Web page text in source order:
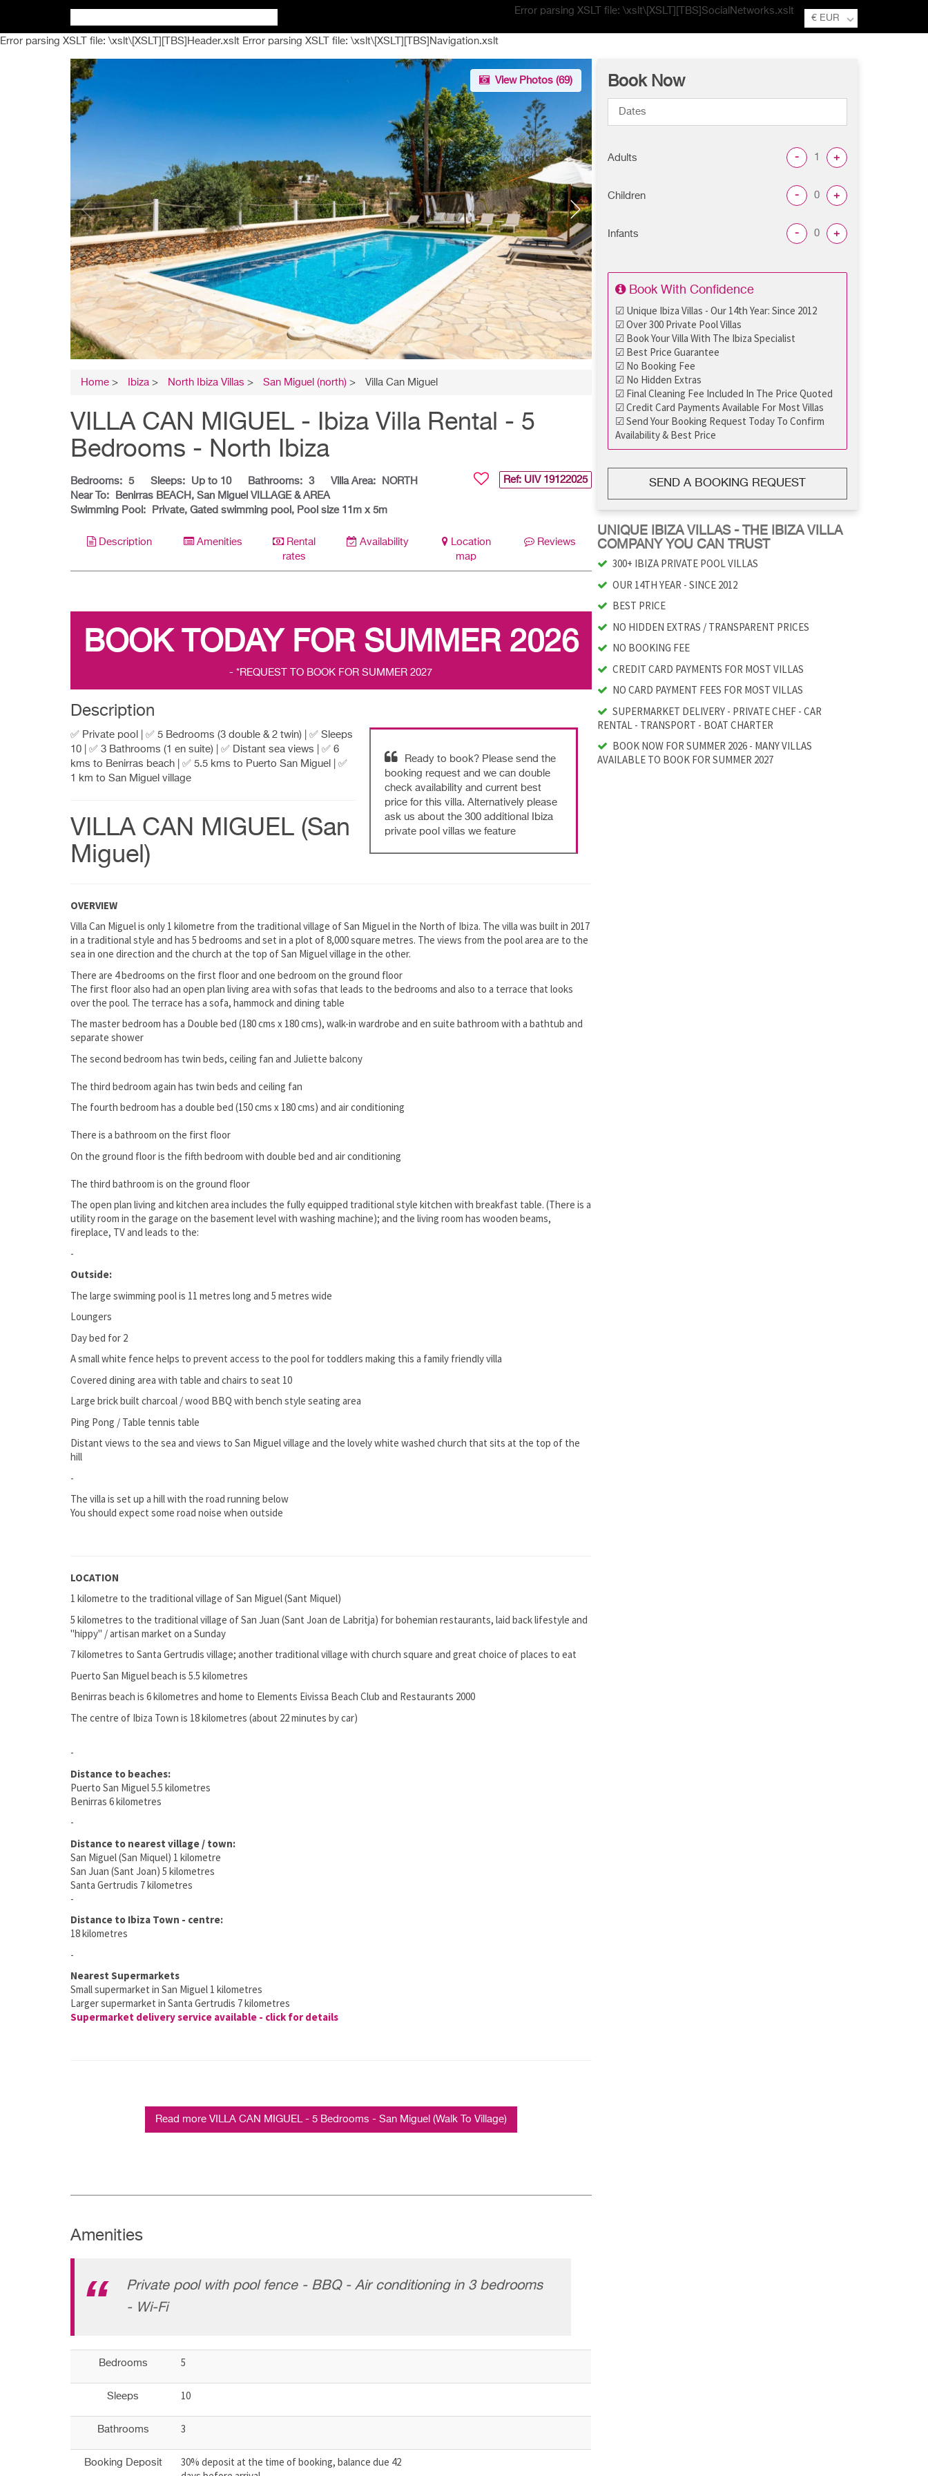
€ EUR
Error parsing XSLT file: \xslt\[XSLT][TBS]SocialNetworks.xslt
Error parsing XSLT file: \xslt\[XSLT][TBS]Header.xslt Error parsing XSLT file: \xslt\[XSLT][TBS]Navigation.xslt
View Photos (69)
Home > Ibiza > North Ibiza Villas > San Miguel (north) > Villa Can Miguel
VILLA CAN MIGUEL - Ibiza Villa Rental - 5
Bedrooms - North Ibiza
Ref: UIV 19122025
Bedrooms: 5 Sleeps: Up to 10 Bathrooms: 3 Villa Area:
NORTH
Near To:
Benirras BEACH, San Miguel VILLAGE & AREA
Swimming Pool:
Private, Gated swimming pool, Pool size 11m x 5m
Description Amenities
Rental
rates
Availability
Location
map
Reviews
BOOK TODAY FOR SUMMER 2026
- *REQUEST TO BOOK FOR SUMMER 2027
Description
Ready to book? Please send the
booking request and we can double
check availability and current best
price for this villa. Alternatively please
ask us about the 300 additional Ibiza
private pool villas we feature
✅ Private pool | ✅ 5 Bedrooms (3 double & 2 twin) | ✅ Sleeps
10 | ✅ 3 Bathrooms (1 en suite) | ✅ Distant sea views | ✅ 6
kms to Benirras beach | ✅ 5.5 kms to Puerto San Miguel | ✅
1 km to San Miguel village
VILLA CAN MIGUEL (San
Miguel)
OVERVIEW
Villa Can Miguel is only 1 kilometre from the traditional village of San Miguel in the North of Ibiza. The villa was built in 2017
in a traditional style and has 5 bedrooms and set in a plot of 8,000 square metres. The views from the pool area are to the
sea in one direction and the church at the top of San Miguel village in the other.
There are 4 bedrooms on the first floor and one bedroom on the ground floor
The first floor also had an open plan living area with sofas that leads to the bedrooms and also to a terrace that looks
over the pool. The terrace has a sofa, hammock and dining table
The master bedroom has a Double bed (180 cms x 180 cms), walk-in wardrobe and en suite bathroom with a bathtub and
separate shower
The second bedroom has twin beds, ceiling fan and Juliette balcony
The third bedroom again has twin beds and ceiling fan
The fourth bedroom has a double bed (150 cms x 180 cms) and air conditioning
There is a bathroom on the first floor
On the ground floor is the fifth bedroom with double bed and air conditioning
The third bathroom is on the ground floor
The open plan living and kitchen area includes the fully equipped traditional style kitchen with breakfast table. (There is a
utility room in the garage on the basement level with washing machine); and the living room has wooden beams,
fireplace, TV and leads to the:
-
Outside:
The large swimming pool is 11 metres long and 5 metres wide
Loungers
Day bed for 2
A small white fence helps to prevent access to the pool for toddlers making this a family friendly villa
Covered dining area with table and chairs to seat 10
Large brick built charcoal / wood BBQ with bench style seating area
Ping Pong / Table tennis table
Distant views to the sea and views to San Miguel village and the lovely white washed church that sits at the top of the
hill
-
The villa is set up a hill with the road running below
You should expect some road noise when outside
LOCATION
1 kilometre to the traditional village of San Miguel (Sant Miquel)
5 kilometres to the traditional village of San Juan (Sant Joan de Labritja) for bohemian restaurants, laid back lifestyle and
"hippy" / artisan market on a Sunday
7 kilometres to Santa Gertrudis village; another traditional village with church square and great choice of places to eat
Puerto San Miguel beach is 5.5 kilometres
Benirras beach is 6 kilometres and home to Elements Eivissa Beach Club and Restaurants 2000
The centre of Ibiza Town is 18 kilometres (about 22 minutes by car)
-
Distance to beaches:
Puerto San Miguel 5.5 kilometres
Benirras 6 kilometres
-
Distance to nearest village / town:
San Miguel (San Miquel) 1 kilometre
San Juan (Sant Joan) 5 kilometres
Santa Gertrudis 7 kilometres
-
Distance to Ibiza Town - centre:
18 kilometres
-
Nearest Supermarkets
Small supermarket in San Miguel 1 kilometres
Larger supermarket in Santa Gertrudis 7 kilometres
Supermarket delivery service available - click for details
Read more VILLA CAN MIGUEL - 5 Bedrooms - San Miguel (Walk To Village)
Amenities
Private pool with pool fence - BBQ - Air conditioning in 3 bedrooms
- Wi-Fi
Bedrooms 5
Sleeps 10
Bathrooms 3
Booking Deposit
30% deposit at the time of booking, balance due 42
Book Now
Adults - +
Children - +
Infants - +
Book With Confidence
☑ Unique Ibiza Villas - Our 14th Year: Since 2012
☑ Over 300 Private Pool Villas
☑ Book Your Villa With The Ibiza Specialist
☑ Best Price Guarantee
☑ No Booking Fee
☑ No Hidden Extras
☑ Final Cleaning Fee Included In The Price Quoted
☑ Credit Card Payments Available For Most Villas
☑ Send Your Booking Request Today To Confirm
Availability & Best Price
SEND A BOOKING REQUEST
UNIQUE IBIZA VILLAS - THE IBIZA VILLA
COMPANY YOU CAN TRUST
300+ IBIZA PRIVATE POOL VILLAS
OUR 14TH YEAR - SINCE 2012
BEST PRICE
NO HIDDEN EXTRAS / TRANSPARENT PRICES
NO BOOKING FEE
CREDIT CARD PAYMENTS FOR MOST VILLAS
NO CARD PAYMENT FEES FOR MOST VILLAS
SUPERMARKET DELIVERY - PRIVATE CHEF - CAR
RENTAL - TRANSPORT - BOAT CHARTER
BOOK NOW FOR SUMMER 2026 - MANY VILLAS
AVAILABLE TO BOOK FOR SUMMER 2027